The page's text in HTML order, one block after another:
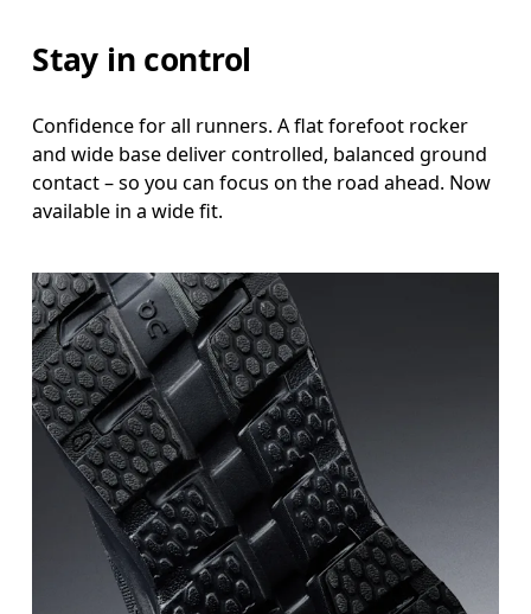
Stay in control
Confidence for all runners. A flat forefoot rocker
and wide base deliver controlled, balanced ground
contact – so you can focus on the road ahead. Now
available in a wide fit.